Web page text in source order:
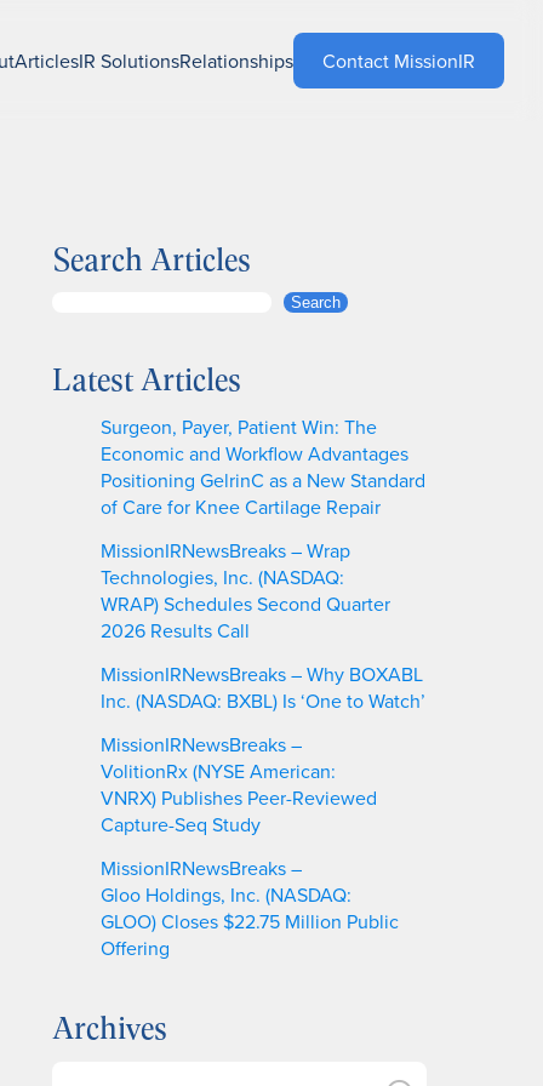
ArticlesIR SolutionsRelationships Contact MissionIR
Search Articles
r
Search
Latest Articles
Surgeon, Payer, Patient Win: The
Economic and Workflow Advantages
Positioning GelrinC as a New Standard
of Care for Knee Cartilage Repair
MissionIRNewsBreaks – Wrap
Technologies, Inc. (NASDAQ:
WRAP) Schedules Second Quarter
2026 Results Call
MissionIRNewsBreaks – Why BOXABL
Inc. (NASDAQ: BXBL) Is ‘One to Watch’
MissionIRNewsBreaks –
VolitionRx (NYSE American:
VNRX) Publishes Peer-Reviewed
Capture-Seq Study
MissionIRNewsBreaks –
Gloo Holdings, Inc. (NASDAQ:
GLOO) Closes $22.75 Million Public
Offering
Archives